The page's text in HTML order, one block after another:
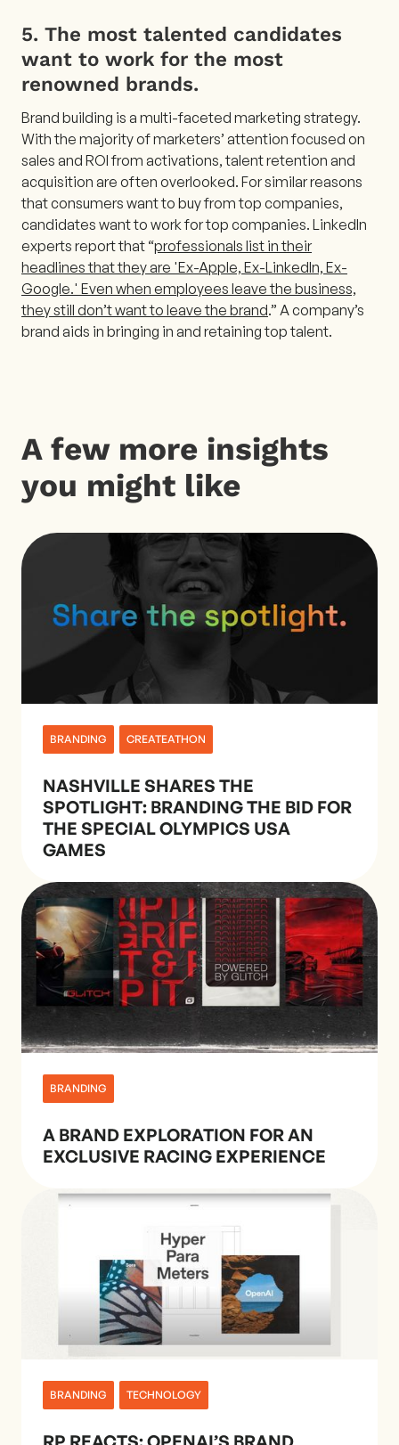
5. The most talented candidates
want to work for the most
renowned brands.
Brand building is a multi-faceted marketing strategy.
With the majority of marketers’ attention focused on
sales and ROI from activations, talent retention and
acquisition are often overlooked. For similar reasons
that consumers want to buy from top companies,
candidates want to work for top companies. LinkedIn
experts report that “professionals list in their
headlines that they are 'Ex-Apple, Ex-LinkedIn, Ex-
Google.' Even when employees leave the business,
they still don’t want to leave the brand.” A company’s
brand aids in bringing in and retaining top talent.
A few more insights
you might like
BRANDING CREATEATHON
NASHVILLE SHARES THE
SPOTLIGHT: BRANDING THE BID FOR
THE SPECIAL OLYMPICS USA
GAMES
BRANDING
A BRAND EXPLORATION FOR AN
EXCLUSIVE RACING EXPERIENCE
BRANDING TECHNOLOGY